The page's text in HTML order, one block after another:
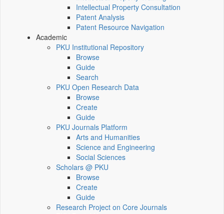
Intellectual Property Consultation
Patent Analysis
Patent Resource Navigation
Academic
PKU Institutional Repository
Browse
Guide
Search
PKU Open Research Data
Browse
Create
Guide
PKU Journals Platform
Arts and Humanities
Science and Engineering
Social Sciences
Scholars @ PKU
Browse
Create
Guide
Research Project on Core Journals